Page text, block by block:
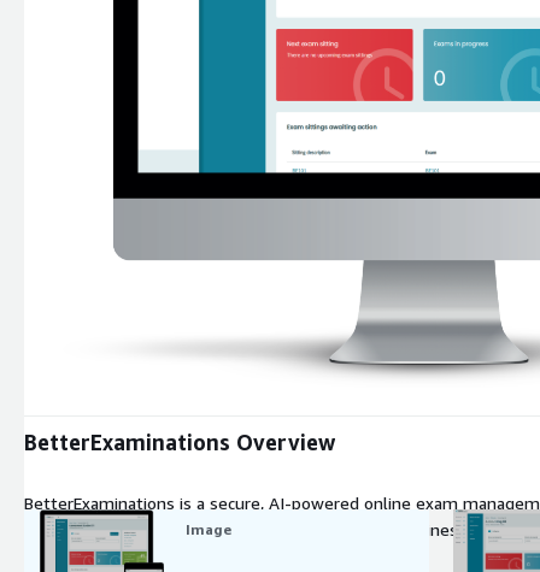
BetterExaminations Overview
BetterExaminations is a secure, AI-powered online exam
Ed. Scalable, accessible & fully integrated, it streamlines exams,
Image